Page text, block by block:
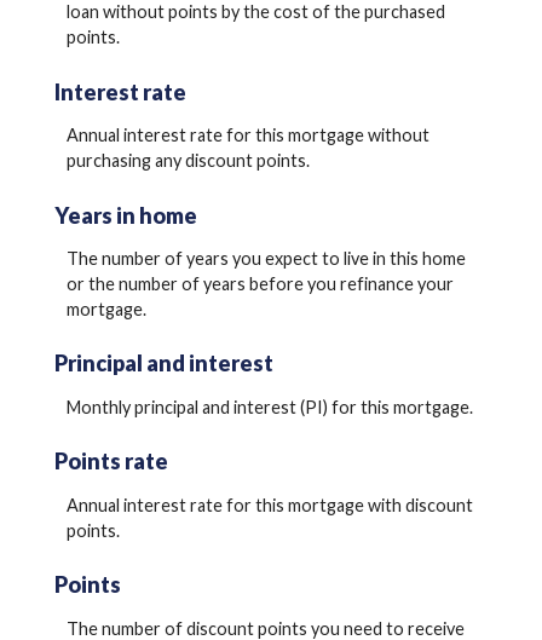
loan without points by the cost of the purchased
points.
Interest rate
Annual interest rate for this mortgage without
purchasing any discount points.
Years in home
The number of years you expect to live in this home
or the number of years before you refinance your
mortgage.
Principal and interest
Monthly principal and interest (PI) for this mortgage.
Points rate
Annual interest rate for this mortgage with discount
points.
Points
The number of discount points you need to receive